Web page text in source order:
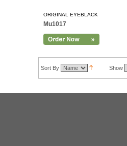
ORIGINAL EYEBLACK
Mu1017
Sort By Show